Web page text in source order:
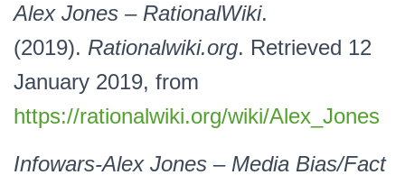
Alex Jones – RationalWiki.
(2019). Rationalwiki.org. Retrieved 12
January 2019, from
https://rationalwiki.org/wiki/Alex_Jones
Infowars-Alex Jones – Media Bias/Fact